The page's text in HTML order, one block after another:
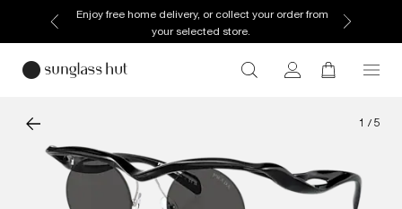
Enjoy free home delivery, or collect your order from
your selected store.
1 / 5